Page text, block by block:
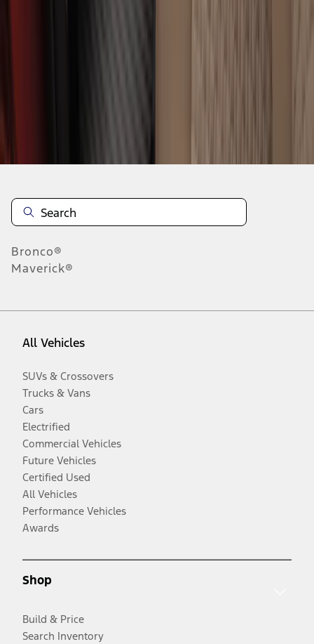
Bronco®
Maverick®
All Vehicles
SUVs & Crossovers
Trucks & Vans
Cars
Electrified
Commercial Vehicles
Future Vehicles
Certified Used
All Vehicles
Performance Vehicles
Awards
Shop
Build & Price
Search Inventory